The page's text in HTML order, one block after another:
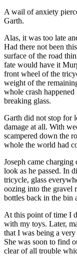
A wail of anxiety
Garth.
Alas, it was too late
Had there not been
surface of the road
fate would have it
front wheel of the
weight of the
whole crash
breaking glass.
Garth did not stop for
damage at all. With
scampered down the
whole the world had
Joseph came
look as he passed. In
tricycle, glass
oozing into the gravel
bottles back in the bin
At this point of time I
with my toys. Later,
that I was being a
She was soon to find
clear of all trouble